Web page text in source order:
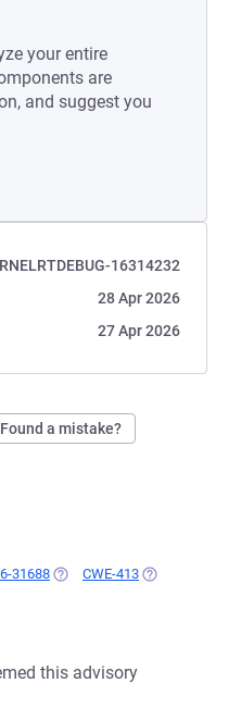
your entire
are
and suggest you
16314232
28 Apr 2026
27 Apr 2026
Found a mistake?
31688 (OPENS IN A NEW TAB)
CWE-413 (OPENS IN A
this advisory